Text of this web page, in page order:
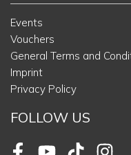
Events
Vouchers
General Terms and
Imprint
Privacy Policy
FOLLOW US